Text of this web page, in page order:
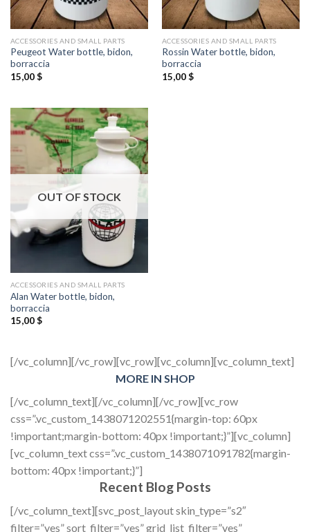
ACCESSORIES AND SMALL PARTS
Peugeot Water bottle, bidon,
borraccia
15,00$
ACCESSORIES AND SMALL PARTS
Rossin Water bottle, bidon,
borraccia
15,00$
OUT OF STOCK
ACCESSORIES AND SMALL PARTS
Alan Water bottle, bidon,
borraccia
15,00$
[/vc_column][/vc_row][vc_row][vc_column][vc_column_text]
MORE IN SHOP
[/vc_column_text][/vc_column][/vc_row][vc_row
css=”.vc_custom_1438071202551{margin-top: 60px
!important;margin-bottom: 40px !important;}”][vc_column]
[vc_column_text css=”.vc_custom_1438071091782{margin-
bottom: 40px !important;}”]
Recent Blog Posts
[/vc_column_text][svc_post_layout skin_type=”s2″
filter=”yes” sort_filter=”yes” grid_list_filter=”yes”